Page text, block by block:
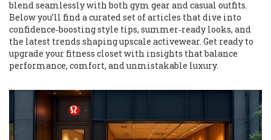
blend seamlessly with both gym gear and casual outfits.
Below you’ll find a curated set of articles that dive into
confidence‑boosting style tips, summer‑ready looks, and
the latest trends shaping upscale activewear. Get ready to
upgrade your fitness closet with insights that balance
performance, comfort, and unmistakable luxury.